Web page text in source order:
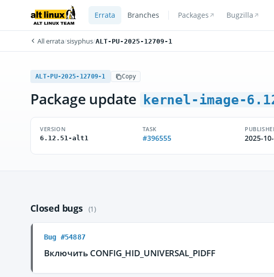
Errata Branches Packages Bugzilla
All errata/sisyphus/ALT-PU-2025-12709-1
ALT-PU-2025-12709-1 Copy
Package update kernel-image-
VERSION
6.12.51-alt1
TASK
#396555 2025-
Closed bugs (1)
Bug #54887
Включить CONFIG_HID_UNIVERSAL_PIDFF